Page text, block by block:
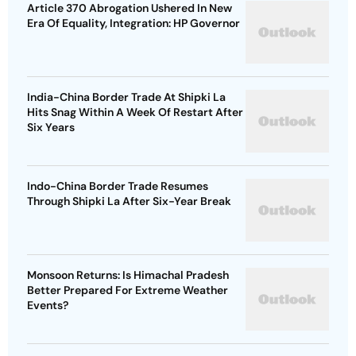
Article 370 Abrogation Ushered In New
Era Of Equality, Integration: HP Governor
India-China Border Trade At Shipki La
Hits Snag Within A Week Of Restart After
Six Years
Indo-China Border Trade Resumes
Through Shipki La After Six-Year Break
Monsoon Returns: Is Himachal Pradesh
Better Prepared For Extreme Weather
Events?